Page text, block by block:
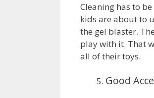
Cleaning has to
kids are about to
the gel blaster.
play with it. That
all of their toys.
Good